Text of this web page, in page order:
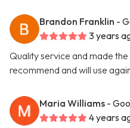
Brandon Franklin -
3 years
Quality service and made
recommend and will use
Maria Williams -
4 years